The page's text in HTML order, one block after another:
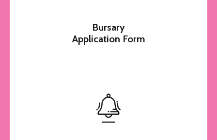
Bursary
Application Form